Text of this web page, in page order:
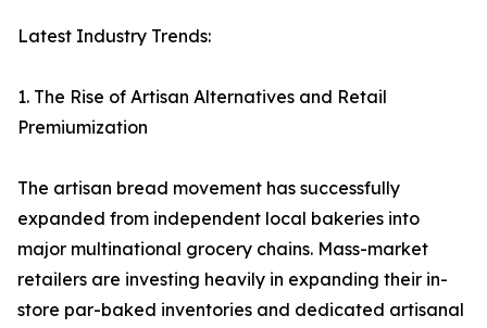
Latest Industry Trends:
1. The Rise of Artisan Alternatives and Retail
Premiumization
The artisan bread movement has successfully
expanded from independent local bakeries into
major multinational grocery chains. Mass-market
retailers are investing heavily in expanding their in-
store par-baked inventories and dedicated artisanal